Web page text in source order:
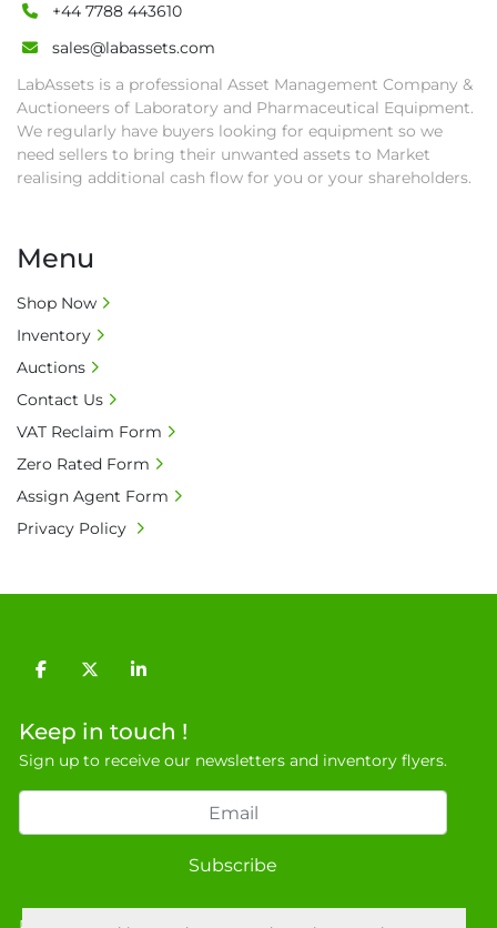
facebooktwitterlinkedin
Keep in touch !
Sign up to receive our newsletters and inventory flyers.
Subscribe
+44 7788 443610
sales@labassets.com
LabAssets is a professional Asset Management Company &
Auctioneers of Laboratory and Pharmaceutical Equipment.
We regularly have buyers looking for equipment so we
need sellers to bring their unwanted assets to Market
realising additional cash flow for you or your shareholders.
Menu
Shop Now
Inventory
Auctions
Contact Us
VAT Reclaim Form
Zero Rated Form
Assign Agent Form
Privacy Policy